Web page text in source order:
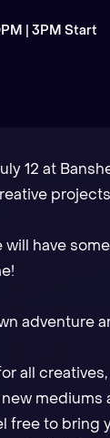
| 3PM Start
12 at
have
adventure
all
mediums
free to bring